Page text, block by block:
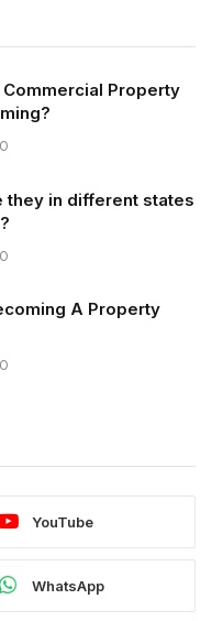
Commercial Property
they in different states
A Property
YouTube
WhatsApp